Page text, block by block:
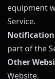
equipment
Service.
Notification
part of the
Other
Website.